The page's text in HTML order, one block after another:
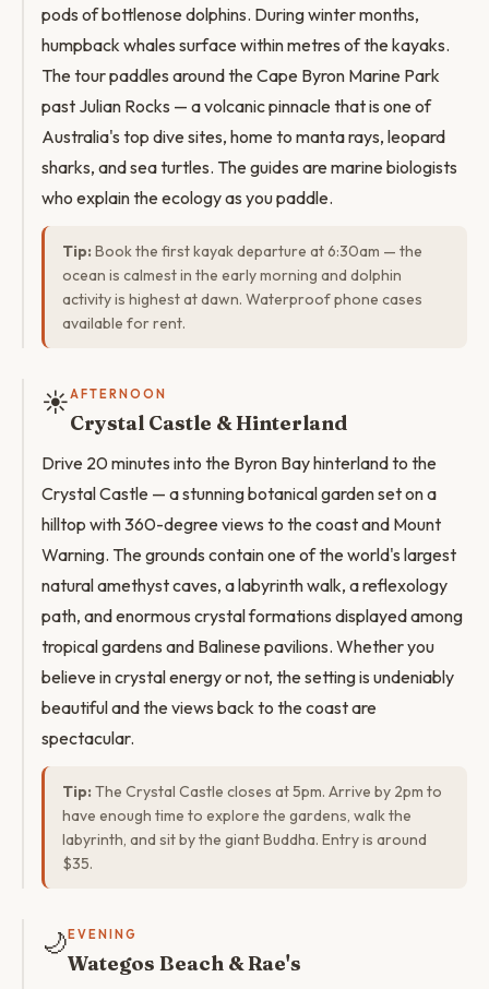
pods of bottlenose dolphins. During winter months,
humpback whales surface within metres of the kayaks.
The tour paddles around the Cape Byron Marine Park
past Julian Rocks — a volcanic pinnacle that is one of
Australia's top dive sites, home to manta rays, leopard
sharks, and sea turtles. The guides are marine biologists
who explain the ecology as you paddle.
Tip: Book the first kayak departure at 6:30am — the
ocean is calmest in the early morning and dolphin
activity is highest at dawn. Waterproof phone cases
available for rent.
☀️AFTERNOON
Crystal Castle & Hinterland
Drive 20 minutes into the Byron Bay hinterland to the
Crystal Castle — a stunning botanical garden set on a
hilltop with 360-degree views to the coast and Mount
Warning. The grounds contain one of the world's largest
natural amethyst caves, a labyrinth walk, a reflexology
path, and enormous crystal formations displayed among
tropical gardens and Balinese pavilions. Whether you
believe in crystal energy or not, the setting is undeniably
beautiful and the views back to the coast are
spectacular.
Tip: The Crystal Castle closes at 5pm. Arrive by 2pm to
have enough time to explore the gardens, walk the
labyrinth, and sit by the giant Buddha. Entry is around
$35.
🌙 EVENING
Wategos Beach & Rae's